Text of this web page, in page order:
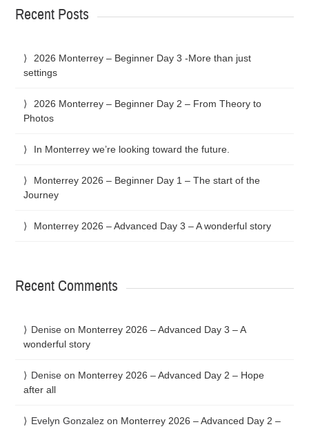
Recent Posts
2026 Monterrey – Beginner Day 3 -More than just
settings
2026 Monterrey – Beginner Day 2 – From Theory to
Photos
In Monterrey we’re looking toward the future.
Monterrey 2026 – Beginner Day 1 – The start of the
Journey
Monterrey 2026 – Advanced Day 3 – A wonderful story
Recent Comments
Denise on Monterrey 2026 – Advanced Day 3 – A
wonderful story
Denise on Monterrey 2026 – Advanced Day 2 – Hope
after all
Evelyn Gonzalez on Monterrey 2026 – Advanced Day 2 –